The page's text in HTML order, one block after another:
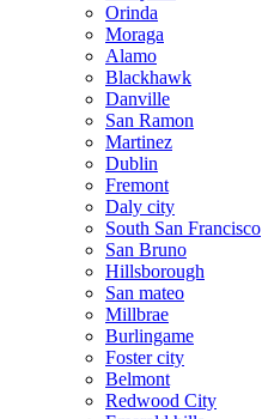
Orinda
Moraga
Alamo
Blackhawk
Danville
San Ramon
Martinez
Dublin
Fremont
Daly city
South San Francisco
San Bruno
Hillsborough
San mateo
Millbrae
Burlingame
Foster city
Belmont
Redwood City